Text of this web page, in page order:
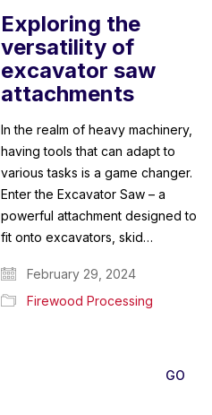
Exploring the
versatility of
excavator saw
attachments
In the realm of heavy machinery,
having tools that can adapt to
various tasks is a game changer.
Enter the Excavator Saw – a
powerful attachment designed to
fit onto excavators, skid…
February 29, 2024
Firewood Processing